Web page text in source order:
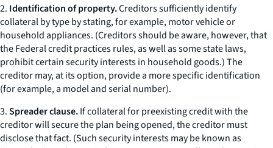
2. Identification of property.Creditors sufficiently identify
collateral by type by stating, for example,motor vehicleor
household appliances. (Creditors should be aware, however, that
the Federal credit practices rules, as well as some state laws,
prohibit certain security interests in household goods.) The
creditor may, at its option, provide a more specific identification
(for example, a model and serial number).
3.Spreader clause.If collateral for preexisting credit with the
creditor will secure the plan being opened, the creditor must
disclose that fact. (Such security interests may be known as